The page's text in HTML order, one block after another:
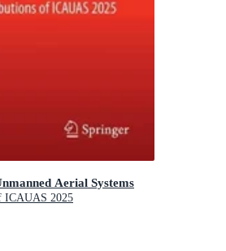
Aerial Systems
ICAUAS 2025